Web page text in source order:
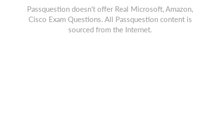
Passquestion doesn't offer Real Microsoft, Amazon,
Cisco Exam Questions. All Passquestion content is
sourced from the Internet.